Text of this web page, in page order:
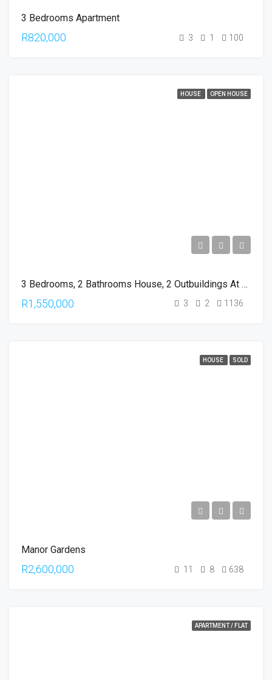
3 Bedrooms Apartment
R820,000 3 1 100
HOUSE OPEN HOUSE
3 Bedrooms, 2 Bathrooms House, 2 Outbuildings At The Upper Umbilo
R1,550,000 3 2 1136
HOUSE SOLD
Manor Gardens
R2,600,000 11 8 638
APARTMENT / FLAT